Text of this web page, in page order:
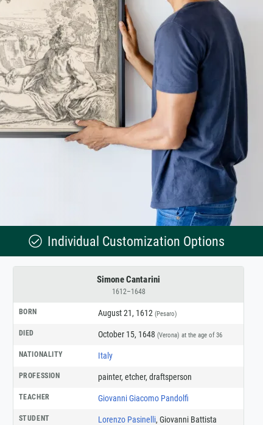
Individual Customization Options
Simone Cantarini
1612–1648
BORN August 21, 1612 (Pesaro)
DIED October 15, 1648 (Verona) at the age of 36
NATIONALITY Italy
PROFESSION painter, etcher, draftsperson
TEACHER Giovanni Giacomo Pandolfi
STUDENT Lorenzo Pasinelli, Giovanni Battista